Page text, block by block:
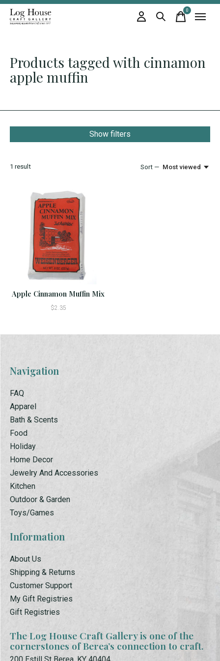
0items
Products tagged with cinnamon
apple muffin
Show filters
1 result Sort — Most viewed
Apple Cinnamon Muffin Mix
$2.35
Navigation
FAQ
Apparel
Bath & Scents
Food
Holiday
Home Decor
Jewelry And Accessories
Kitchen
Outdoor & Garden
Toys/Games
Information
About Us
Shipping & Returns
Customer Support
My Gift Registries
Gift Registries
The Log House Craft Gallery is one of the
cornerstones of Berea’s connection to craft.
200 Estill St Berea, KY 40404